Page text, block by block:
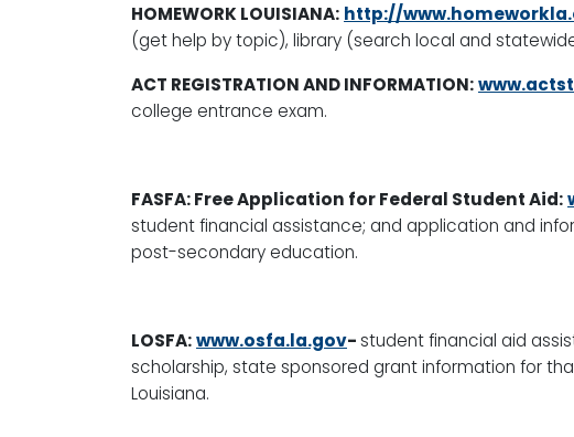
HOMEWORK LOUISIANA: http://
(get help by topic), library (search local and
ACT REGISTRATION AND INFORMATION:
college entrance exam.
FASFA: Free Application for Federal Student Aid:
student financial assistance; and application and
post-secondary education.
LOSFA:www.osfa.la.gov-student financial aid
scholarship, state sponsored grant information for
Louisiana.